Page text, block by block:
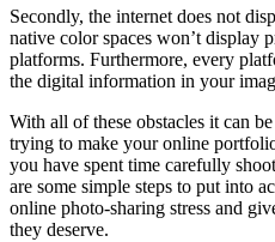
Secondly, the internet does not
native color spaces won’t display
platforms. Furthermore, every
the digital information in your
With all of these obstacles it can
trying to make your online
you have spent time carefully
are some simple steps to put into
online photo-sharing stress and
they deserve.